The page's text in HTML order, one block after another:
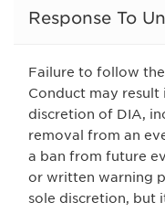
Response To
Failure to follow
Conduct may result
discretion of DIA,
removal from an
a ban from future
or written warning
sole discretion, but